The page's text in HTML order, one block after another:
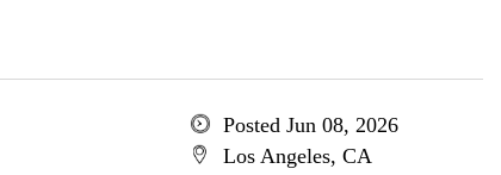
Posted Jun 08, 2026
Los Angeles, CA